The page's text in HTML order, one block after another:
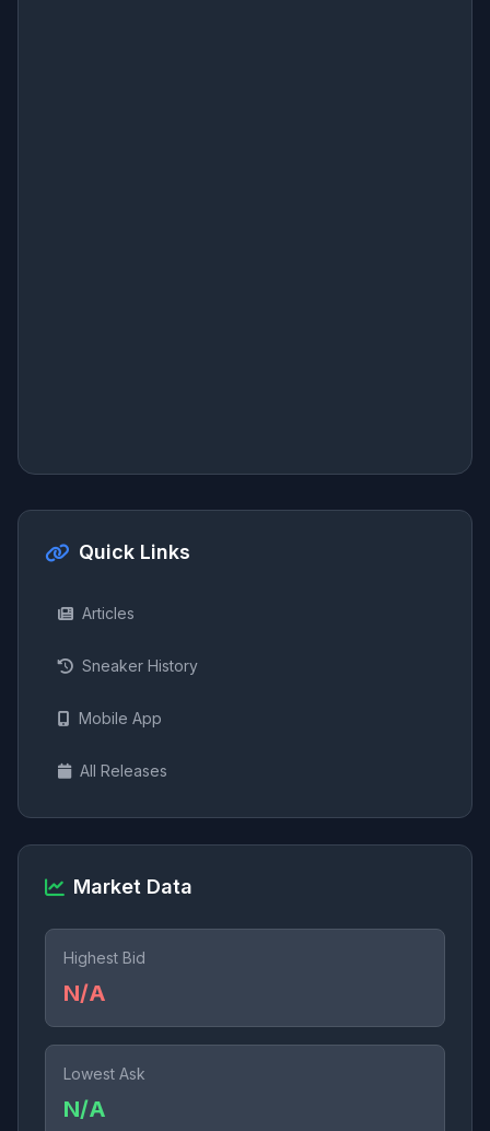
Quick Links
Articles
Sneaker History
Mobile App
All Releases
Market Data
Highest Bid
N/A
Lowest Ask
N/A